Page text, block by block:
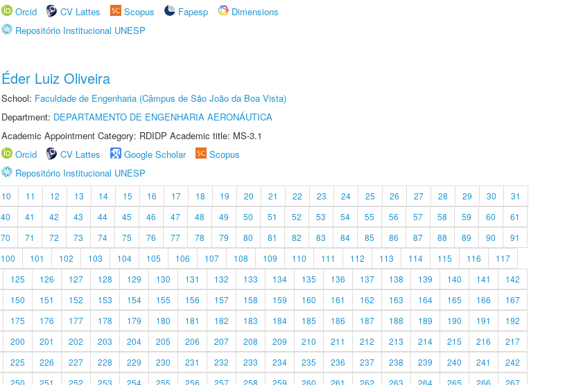
Orcid
CV Lattes Scopus Fapesp
Dimensions
Repositório Institucional UNESP
Éder Luiz Oliveira
School: Faculdade de Engenharia (Câmpus de São João da Boa Vista)
Department: DEPARTAMENTO DE ENGENHARIA AERONÁUTICA
Academic Appointment Category: RDIDP Academic title: MS-3.1
Orcid
CV Lattes Google Scholar
Scopus
Repositório Institucional UNESP
10 11 12 13 14 15 16 17 18 19 20 21 22 23 24 25 26 27 28 29 30
31
40 41 42 43 44 45 46 47 48 49 50 51 52 53 54 55 56 57 58 59 60
61
70 71 72 73 74 75 76 77 78 79 80 81 82 83 84 85 86 87 88 89 90
91
100 101 102 103 104 105 106 107 108 109 110 111 112 113 114 115 116
117
125 126 127 128 129 130 131 132 133 134 135 136 137 138 139 140 141
142
150 151 152 153 154 155 156 157 158 159 160 161 162 163 164 165 166
167
175 176 177 178 179 180 181 182 183 184 185 186 187 188 189 190 191
192
200 201 202 203 204 205 206 207 208 209 210 211 212 213 214 215 216
217
225 226 227 228 229 230 231 232 233 234 235 236 237 238 239 240 241
242
250 251 252 253 254 255 256 257 258 259 260 261 262 263 264 265 266 267